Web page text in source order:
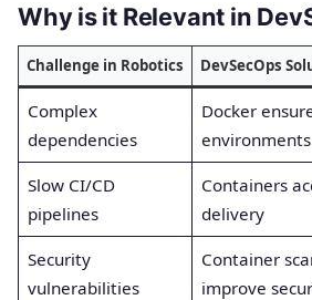
Why is it Relevant in
Challenge in Robotics DevSecOps
Complex
dependencies
Docker
environments
Slow CI/CD
pipelines
Containers
delivery
Security
vulnerabilities
Container
improve